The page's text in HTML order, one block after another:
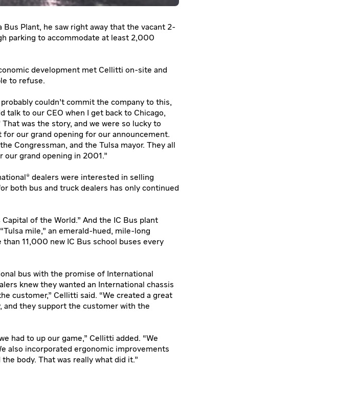
Plant, he saw right away that the vacant 2-
parking to accommodate at least 2,000
development met Cellitti on-site and
to refuse.
couldn’t commit the company to this,
talk to our CEO when I get back to Chicago,
That was the story, and we were so lucky to
our grand opening for our announcement.
Congressman, and the Tulsa mayor. They all
our grand opening in 2001.”
dealers were interested in selling
both bus and truck dealers has only continued
of the World.” And the IC Bus plant
mile,” an emerald-hued, mile-long
11,000 new IC Bus school buses every
bus with the promise of International
knew they wanted an International chassis
customer,” Cellitti said. “We created a great
they support the customer with the
had to up our game,” Cellitti added. “We
also incorporated ergonomic improvements
body. That was really what did it.”